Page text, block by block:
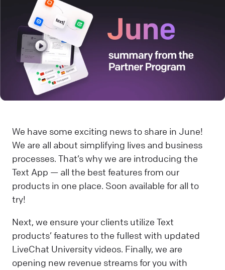
We have some exciting news to share in June!
We are all about simplifying lives and business
processes. That’s why we are introducing the
Text App — all the best features from our
products in one place. Soon available for all to
try!
Next, we ensure your clients utilize Text
products’ features to the fullest with updated
LiveChat University videos. Finally, we are
opening new revenue streams for you with